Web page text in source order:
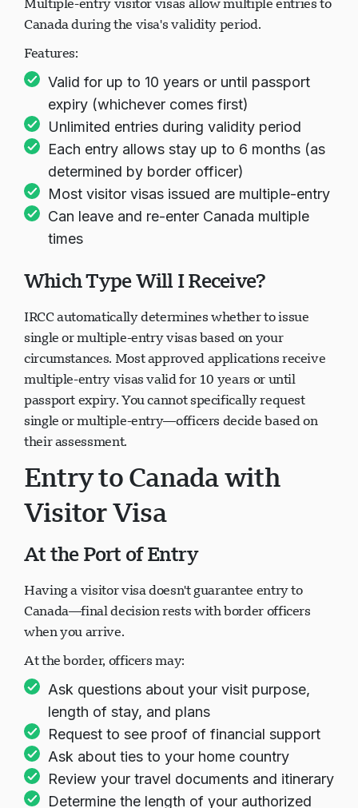
Canada during the visa's validity period.
Features:
Valid for up to 10 years or until passport
expiry (whichever comes first)
Unlimited entries during validity period
Each entry allows stay up to 6 months (as
determined by border officer)
Most visitor visas issued are multiple-entry
Can leave and re-enter Canada multiple
times
Which Type Will I Receive?
IRCC automatically determines whether to issue
single or multiple-entry visas based on your
circumstances. Most approved applications receive
multiple-entry visas valid for 10 years or until
passport expiry. You cannot specifically request
single or multiple-entry—officers decide based on
their assessment.
Entry to Canada with
Visitor Visa
At the Port of Entry
Having a visitor visa doesn't guarantee entry to
Canada—final decision rests with border officers
when you arrive.
At the border, officers may:
Ask questions about your visit purpose,
length of stay, and plans
Request to see proof of financial support
Ask about ties to your home country
Review your travel documents and itinerary
Determine the length of your authorized